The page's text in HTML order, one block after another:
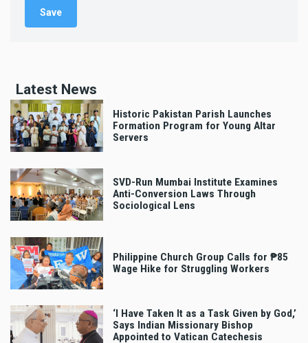
Latest News
Historic Pakistan Parish Launches
Formation Program for Young Altar
Servers
SVD-Run Mumbai Institute Examines
Anti-Conversion Laws Through
Sociological Lens
Philippine Church Group Calls for ₱85
Wage Hike for Struggling Workers
‘I Have Taken It as a Task Given by God,’
Says Indian Missionary Bishop
Appointed to Vatican Catechesis